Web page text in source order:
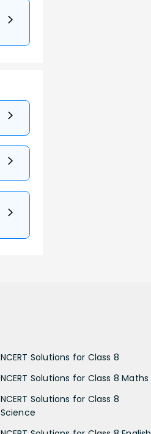
NCERT Solutions for Class 8
NCERT Solutions for Class 8 Maths
NCERT Solutions for Class 8
Science